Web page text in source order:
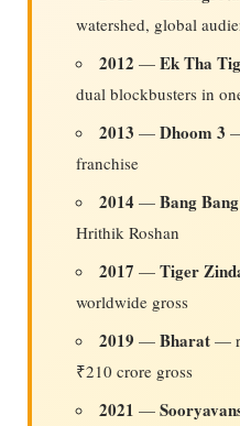
watershed, global
2012 — Ek Tha
dual blockbusters in
2013 — Dhoom 3
franchise
2014 — Bang
Hrithik Roshan
2017 — Tiger
worldwide gross
2019 — Bharat —
₹210 crore gross
2021 —